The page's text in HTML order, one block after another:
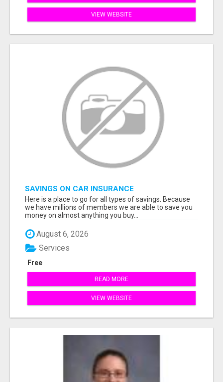
VIEW WEBSITE
SAVINGS ON CAR INSURANCE
Here is a place to go for all types of savings. Because
we have millions of members we are able to save you
money on almost anything you buy...
August 6, 2026
Free
Services
READ MORE
VIEW WEBSITE